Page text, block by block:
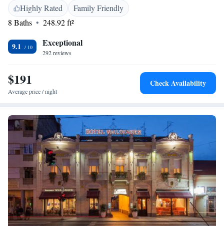
Airport, the hotel is close to attractions such as Opus Arena (10 km),
Museum of Fine Arts (11 km), and Osijek Citadel (12 km). Free
toiletries and a minibar enhance the stay.
Highly Rated
Family Friendly
8 Baths
248.92 ft²
9.1 Exceptional
292 reviews
$191
Average price / night
Check Availability